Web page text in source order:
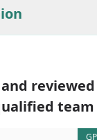
team